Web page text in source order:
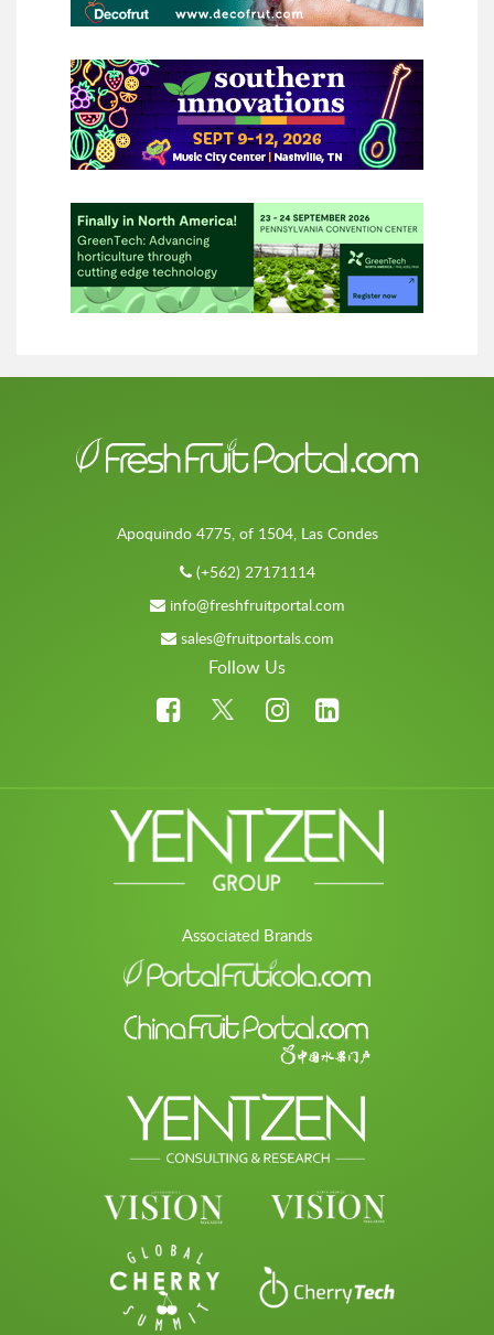
Apoquindo 4775, of 1504, Las Condes
(+562) 27171114
info@freshfruitportal.com
sales@fruitportals.com
Follow Us
Associated Brands